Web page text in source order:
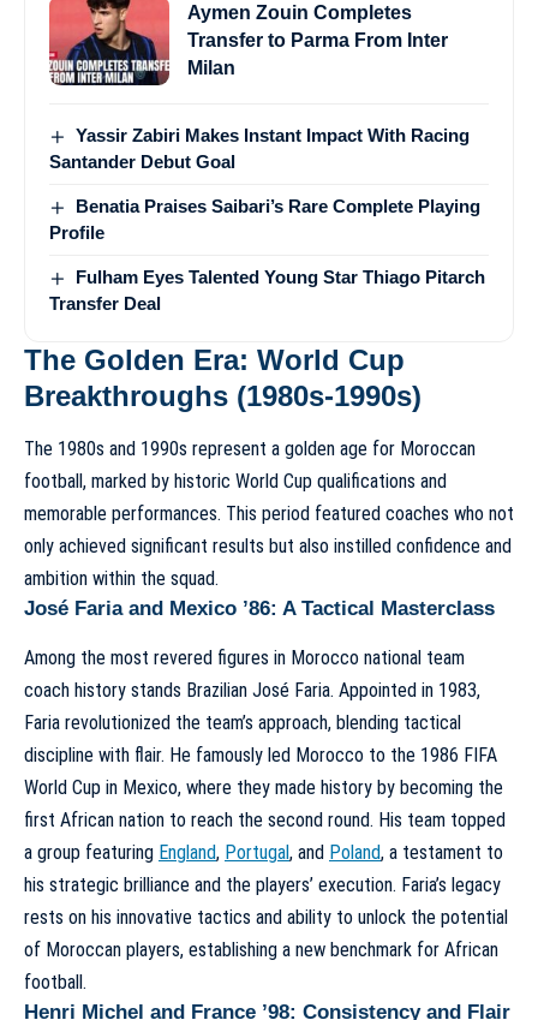
Aymen Zouin Completes
Transfer to Parma From Inter
Milan
Yassir Zabiri Makes Instant Impact With Racing
Santander Debut Goal
Benatia Praises Saibari’s Rare Complete Playing
Profile
Fulham Eyes Talented Young Star Thiago Pitarch
Transfer Deal
The Golden Era: World Cup
Breakthroughs (1980s-1990s)
The 1980s and 1990s represent a golden age for Moroccan
football, marked by historic World Cup qualifications and
memorable performances. This period featured coaches who not
only achieved significant results but also instilled confidence and
ambition within the squad.
José Faria and Mexico ’86: A Tactical Masterclass
Among the most revered figures in Morocco national team
coach history stands Brazilian José Faria. Appointed in 1983,
Faria revolutionized the team’s approach, blending tactical
discipline with flair. He famously led Morocco to the 1986 FIFA
World Cup in Mexico, where they made history by becoming the
first African nation to reach the second round. His team topped
a group featuring England, Portugal, and Poland, a testament to
his strategic brilliance and the players’ execution. Faria’s legacy
rests on his innovative tactics and ability to unlock the potential
of Moroccan players, establishing a new benchmark for African
football.
Henri Michel and France ’98: Consistency and Flair